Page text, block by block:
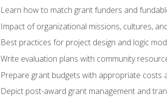
Learn how to match grant funders and
Impact of organizational missions, cultures,
Best practices for project design and logic
Write evaluation plans with community
Prepare grant budgets with appropriate costs
Depict post-award grant management and